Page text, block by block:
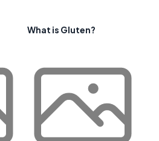
What is Gluten?